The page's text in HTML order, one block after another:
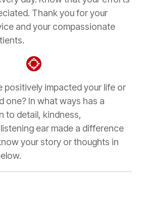
Thank you for your
and your compassionate
positively impacted your life or
one? In what ways has a
to detail, kindness,
ear made a difference
your story or thoughts in